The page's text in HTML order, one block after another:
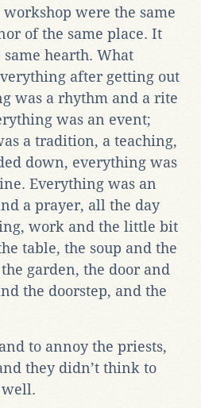
were the same
of the same place. It
hearth. What
after getting out
was a rhythm and a rite
was an event;
a tradition, a teaching,
down, everything was
Everything was an
a prayer, all the day
work and the little bit
table, the soup and the
garden, the door and
the doorstep, and the
to annoy the priests,
they didn’t think to
well.